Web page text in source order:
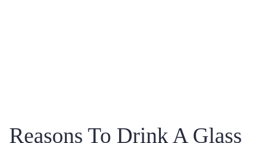
Reasons To Drink A Glass